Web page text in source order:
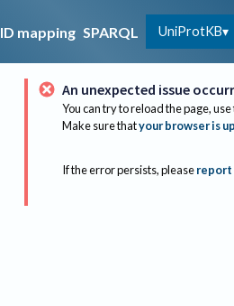
ID mapping SPARQL UniProtKB
An unexpected issue
You can try to reload the page,
Make sure thatyour browser is
If the error persists, please report